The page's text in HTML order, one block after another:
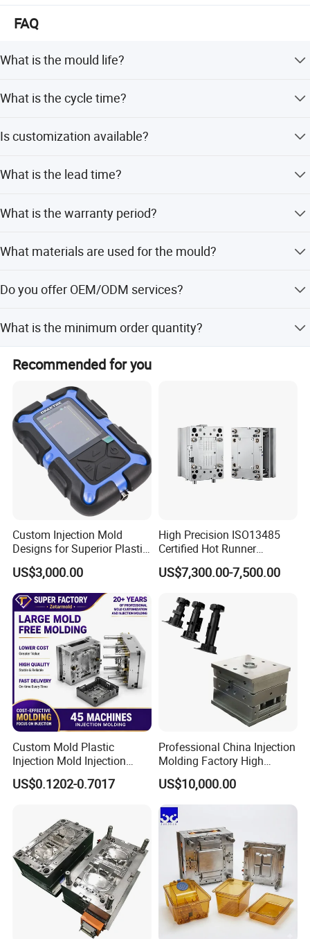
FAQ
What is the mould life?
What is the cycle time?
Is customization available?
and design-based options.
What is the lead time?
60 days.
What is the warranty period?
What materials are used for the mould?
HRC33-35.
Do you offer OEM/ODM services?
What is the minimum order quantity?
The minimum order quantity is 1 set.
Recommended for you
Custom Injection Mold
Designs for Superior Plastic
Part
US$3,000.00
High Precision ISO13485
Certified Hot Runner
Medical Device Injection
Mold OEM Custom Plastic
US$7,300.00-7,500.00
Custom Mold Plastic
Injection Mold Injection
Mold Plastic Injection
US$0.1202-0.7017
Professional China Injection
Molding Factory High
Capacity 4000 Ton
Clamping Force for Large
Plastic Components,
Custom Mold Design, and
Precision Manufacturing
US$10,000.00